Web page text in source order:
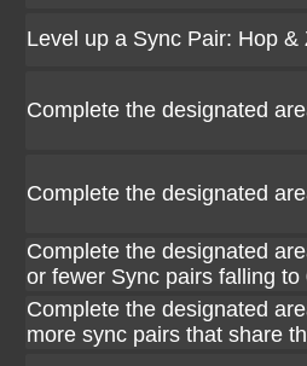
Level up a Sync Pair: Hop &
Complete the designated
Complete the designated
Complete the designated
or fewer Sync pairs falling to
Complete the designated
more sync pairs that share